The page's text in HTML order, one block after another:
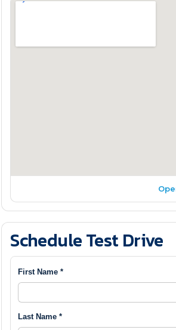
Schedule Test Drive
First Name *
Last Name *